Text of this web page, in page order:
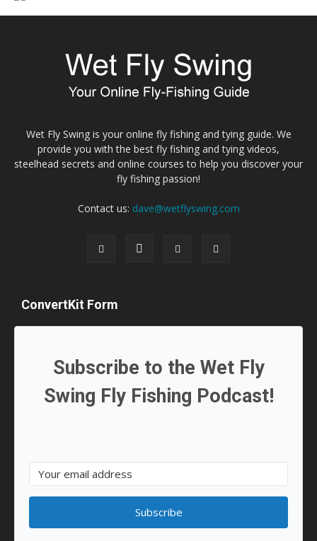
Wet Fly Swing is your online fly fishing and tying guide. We
provide you with the best fly fishing and tying videos,
steelhead secrets and online courses to help you discover your
fly fishing passion!
Contact us: dave@wetflyswing.com
ConvertKit Form
Subscribe to the Wet Fly
Swing Fly Fishing Podcast!
Subscribe